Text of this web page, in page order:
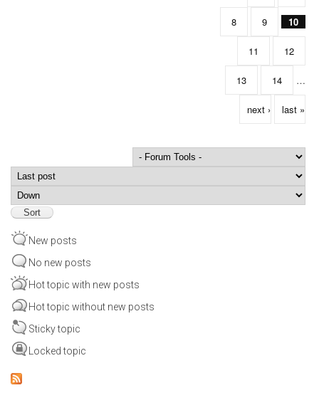
8 9 10
11 12
13 14 …
next › last »
Order by
New posts
No new posts
Hot topic with new posts
Hot topic without new posts
Sticky topic
Locked topic